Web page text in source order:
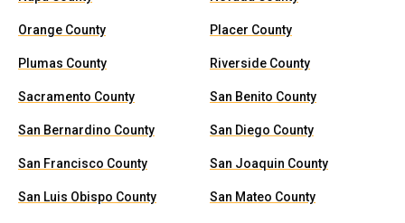
Orange County Placer County
Plumas County Riverside County
Sacramento County San Benito County
San Bernardino County San Diego County
San Francisco County San Joaquin County
San Luis Obispo County San Mateo County